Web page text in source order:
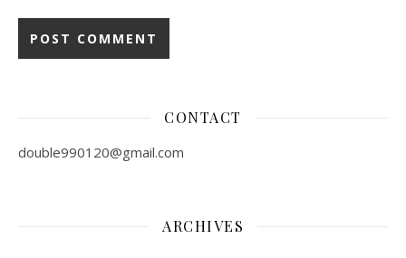
CONTACT
double990120@gmail.com
ARCHIVES